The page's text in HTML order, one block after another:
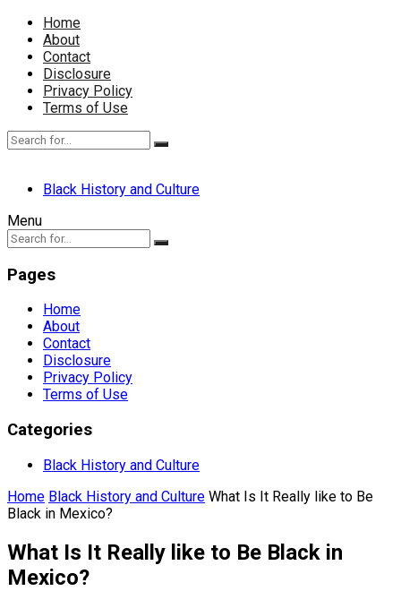
Home
About
Contact
Disclosure
Privacy Policy
Terms of Use
Black History and Culture
Menu
Pages
Home
About
Contact
Disclosure
Privacy Policy
Terms of Use
Categories
Black History and Culture
Home Black History and Culture What Is It Really like to Be
Black in Mexico?
What Is It Really like to Be Black in
Mexico?